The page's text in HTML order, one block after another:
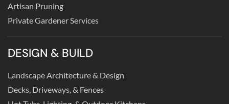
Artisan Pruning
Private Gardener Services
DESIGN & BUILD
Landscape Architecture & Design
Decks, Driveways, & Fences